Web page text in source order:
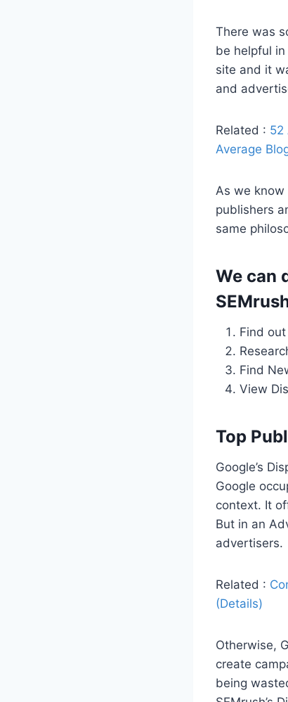
There was
be helpful
site and it
and
Related : 52
Average
As we
publishers
same
We can
Find
Find
View
Top
Google’s
Google
context. It
But in an
advertisers.
Related :
(Details)
Otherwise,
create
being